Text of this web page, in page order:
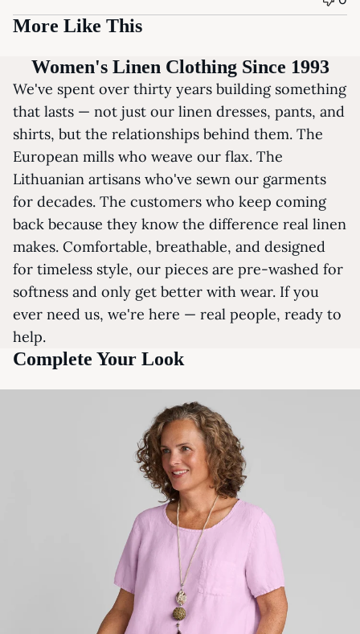
More Like This
Women's Linen Clothing Since 1993
We've spent over thirty years building something
that lasts — not just our linen dresses, pants, and
shirts, but the relationships behind them. The
European mills who weave our flax. The
Lithuanian artisans who've sewn our garments
for decades. The customers who keep coming
back because they know the difference real linen
makes. Comfortable, breathable, and designed
for timeless style, our pieces are pre-washed for
softness and only get better with wear. If you
ever need us, we're here — real people, ready to
help.
Complete Your Look